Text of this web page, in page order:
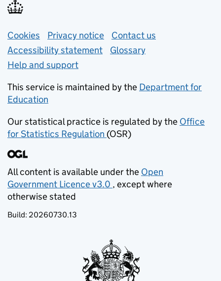
Support links
Cookies Privacy notice (opens in new tab)
Contact us
Accessibility statement
Glossary
Help and support
This service is maintained by the Department for
Education
Our statistical practice is regulated by the Office
for Statistics Regulation (opens in new tab)
(OSR)
All content is available under the Open
Government Licence v3.0
(opens in new tab)
, except where
otherwise stated
Build: 20260730.13